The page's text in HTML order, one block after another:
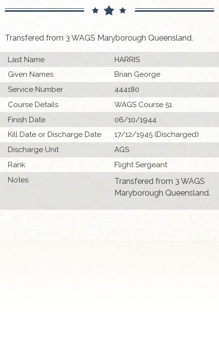
Transfered from 3 WAGS Maryborough Queensland.
Last Name
HARRIS
Given Names
Brian George
Service Number
444180
Course Details
WAGS Course 51
Finish Date
06/10/1944
Kill Date or Discharge Date
17/12/1945 (Discharged)
Discharge Unit
AGS
Rank
Flight Sergeant
Notes
Transfered from 3 WAGS
Maryborough Queensland.